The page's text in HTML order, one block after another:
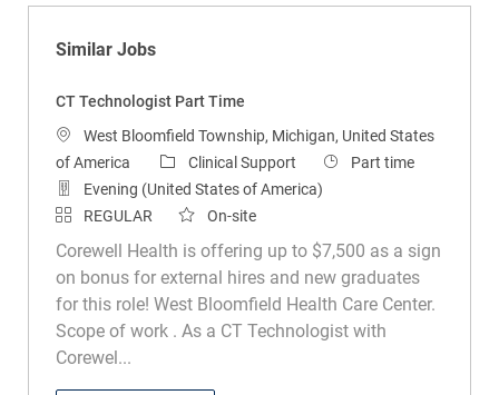
LocationWest Bloomfield Township, Michigan, United States
of America
Category
Clinical Support Job Type
Part time
Evening (United States of America)
REGULAR
On-site
Corewell Health is offering up to $7,500 as a sign
on bonus for external hires and new graduates
for this role! West Bloomfield Health Care Center.
Scope of work . As a CT Technologist with
Corewel...